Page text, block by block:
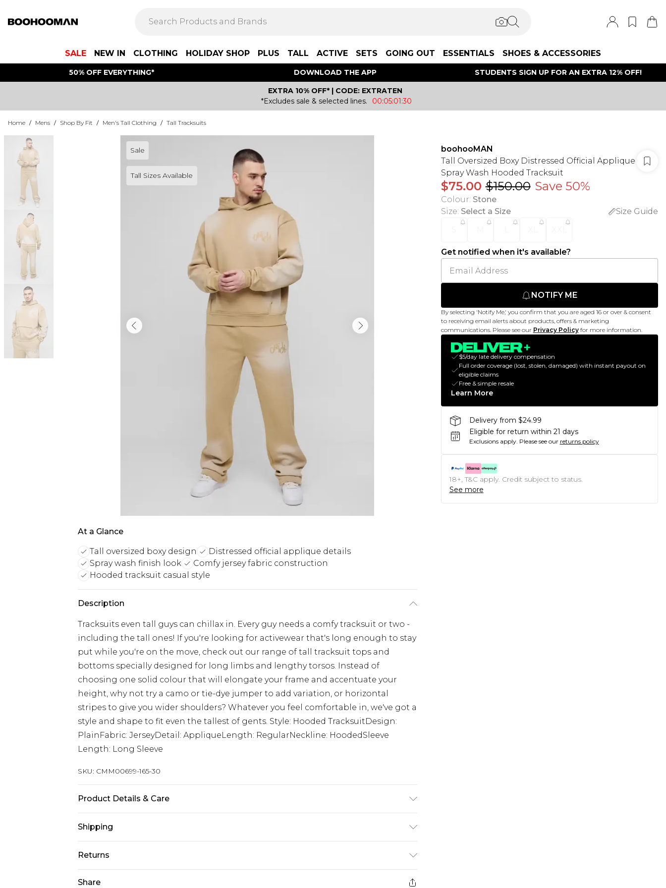
SALE NEW IN CLOTHING HOLIDAY SHOP PLUS TALL ACTIVE SETS GOING OUT ESSENTIALS SHOES & ACCESSORIES
50% OFF EVERYTHING* DOWNLOAD THE APP STUDENTS SIGN UP FOR AN EXTRA 12% OFF!
EXTRA 10% OFF* | CODE: EXTRATEN
*Excludes sale & selected lines.
00:05:01:30
Home / Mens / Shop By Fit / Men's Tall Clothing / Tall Tracksuits
Sale
Tall Sizes Available
At a Glance
Tall oversized boxy design
Distressed official applique details
Spray wash finish look
Comfy jersey fabric construction
Hooded tracksuit casual style
Description
Tracksuits even tall guys can chillax in. Every guy needs a comfy tracksuit or two -
including the tall ones! If you're looking for activewear that's long enough to stay
put while you're on the move, check out our range of tall tracksuit tops and
bottoms specially designed for long limbs and lengthy torsos. Instead of
choosing one solid colour that will elongate your frame and accentuate your
height, why not try a camo or tie-dye jumper to add variation, or horizontal
stripes to give you wider shoulders? Whatever you feel comfortable in, we've got a
style and shape to fit even the tallest of gents. Style: Hooded TracksuitDesign:
PlainFabric: JerseyDetail: AppliqueLength: RegularNeckline: HoodedSleeve
Length: Long Sleeve
SKU: CMM00699-165-30
Product Details & Care
Shipping
Australia Standard Delivery
$24.99
Australia Express Delivery
$29.99
Returns
Share
boohooMAN
Tall Oversized Boxy Distressed Official Applique
Spray Wash Hooded Tracksuit
$75.00 $150.00 Save 50%
Colour: Stone
Size: Select a Size
Size Guide
Get notified when it's available?
NOTIFY ME
By selecting 'Notify Me,' you confirm that you are aged 16 or over & consent
to receiving email alerts about products, offers & marketing
communications. Please see our Privacy Policy for more information.
$5/day late delivery compensation
Full order coverage (lost, stolen, damaged) with instant payout on
eligible claims
Free & simple resale
Learn More
Delivery from $24.99
Eligible for return within 21 days
Exclusions apply. Please see our returns policy
18+, T&C apply. Credit subject to status.
See more